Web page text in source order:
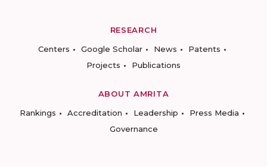
RESEARCH
Centers
Google Scholar News
Patents
Projects
Publications
ABOUT AMRITA
Rankings
Accreditation Leadership
Press Media
Governance